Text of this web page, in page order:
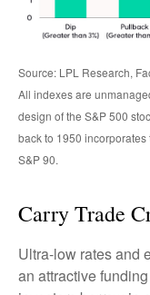
Source: LPL Research,
All indexes are
design of the S&P 500
back to 1950
S&P 90.
Carry Trade
Ultra-low rates and
an attractive